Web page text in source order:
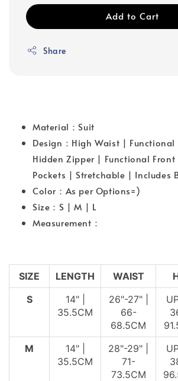
Add to Cart
Share
Material：Suit
Design：High Waist | Functional
Hidden Zipper | Functional Front
Pockets | Stretchable | Includes
Color：As per Options=)
Size：S | M | L
Measurement：
SIZE LENGTH WAIST
S
14" |
35.5CM
26"-27" |
66-
68.5CM
M
14" |
35.5CM
28"-29" |
71-
73.5CM